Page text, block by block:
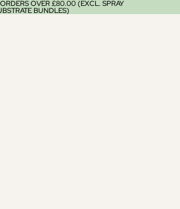
OVER £80.00 (EXCL. SPRAY
BUNDLES)